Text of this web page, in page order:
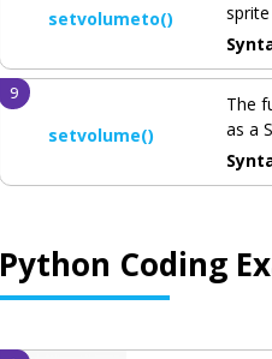
setvolumeto()
setvolume()
The
as a
Python Coding